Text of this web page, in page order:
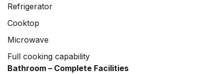
Refrigerator
Cooktop
Microwave
Full cooking capability
Bathroom – Complete Facilities